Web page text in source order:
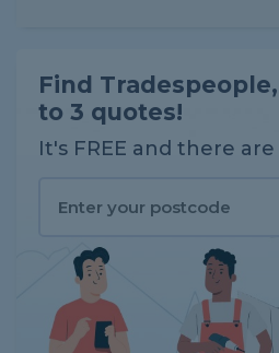
Find
to 3 quotes!
It's FREE and there